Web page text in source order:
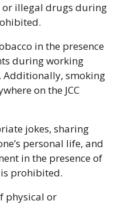
or illegal drugs during
in the presence
during working
smoking
on the JCC
jokes, sharing
personal life, and
in the presence of
prohibited.
physical or